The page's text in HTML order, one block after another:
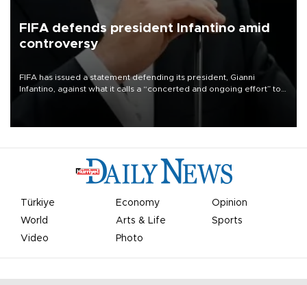
FIFA defends president Infantino amid
controversy
FIFA has issued a statement defending its president, Gianni
Infantino, against what it calls a “concerted and ongoing effort” to
undermine his leadership of the organization.
Türkiye Economy
Opinion
World
Arts & Life
Sports
Video
Photo